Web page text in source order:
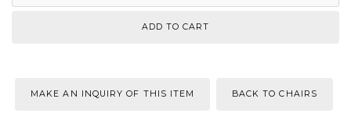
MAKE AN INQUIRY OF THIS ITEM BACK TO CHAIRS